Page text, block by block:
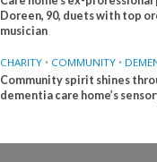
Doreen, 90, duets with top
musician
CHARITY • COMMUNITY •
Community spirit shines
dementia care home’s